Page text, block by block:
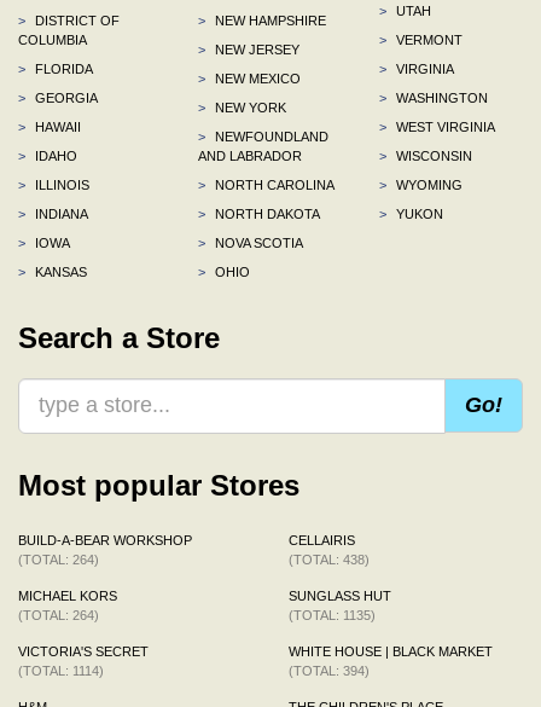
>
DISTRICT OF
COLUMBIA
>
FLORIDA
>
GEORGIA
>
HAWAII
>
IDAHO
>
ILLINOIS
>
INDIANA
>
IOWA
>
KANSAS
>
NEW HAMPSHIRE
>
NEW JERSEY
>
NEW MEXICO
>
NEW YORK
>
NEWFOUNDLAND
AND LABRADOR
>
NORTH CAROLINA
>
NORTH DAKOTA
>
NOVA SCOTIA
>
OHIO
>
UTAH
>
VERMONT
>
VIRGINIA
>
WASHINGTON
>
WEST VIRGINIA
>
WISCONSIN
>
WYOMING
>
YUKON
Search a Store
Go!
Most popular Stores
BUILD-A-BEAR WORKSHOP
(TOTAL: 264)
MICHAEL KORS
(TOTAL: 264)
VICTORIA'S SECRET
(TOTAL: 1114)
CELLAIRIS
(TOTAL: 438)
SUNGLASS HUT
(TOTAL: 1135)
WHITE HOUSE | BLACK MARKET
(TOTAL: 394)